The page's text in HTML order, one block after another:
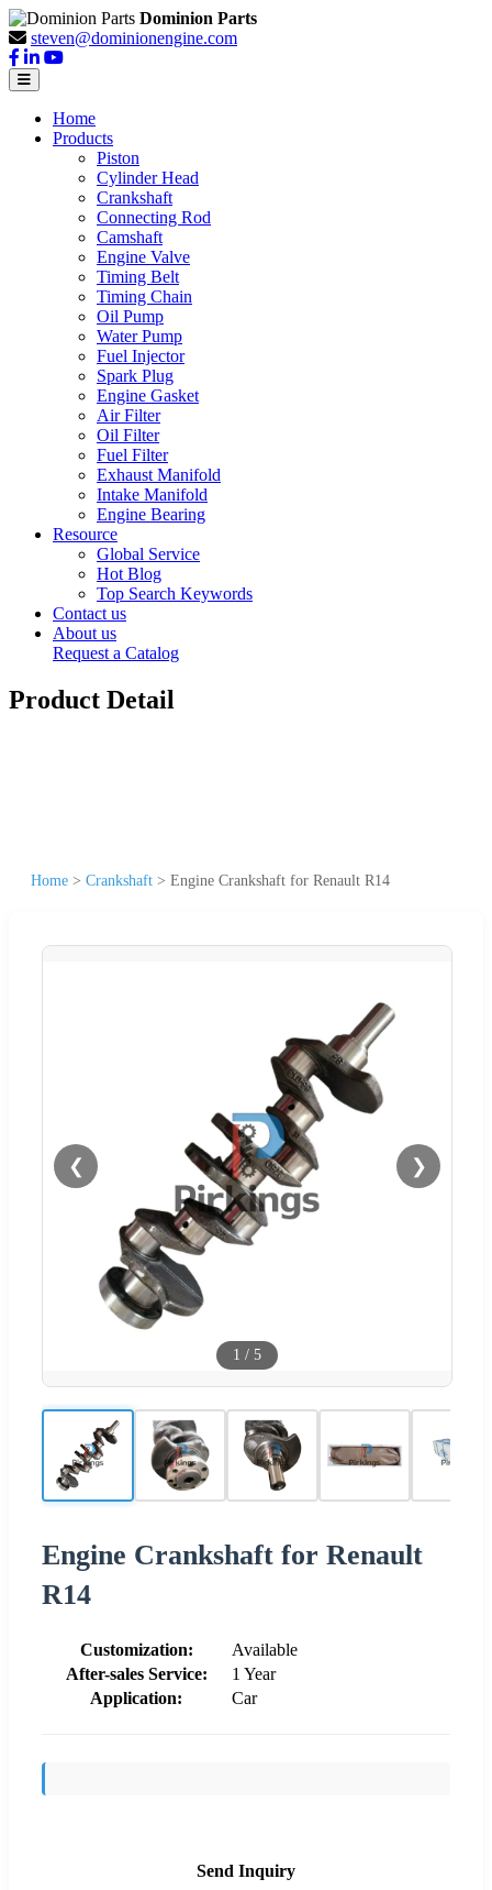
Dominion Parts
steven@dominionengine.com
Home
Products
Piston
Cylinder Head
Crankshaft
Connecting Rod
Camshaft
Engine Valve
Timing Belt
Timing Chain
Oil Pump
Water Pump
Fuel Injector
Spark Plug
Engine Gasket
Air Filter
Oil Filter
Fuel Filter
Exhaust Manifold
Intake Manifold
Engine Bearing
Resource
Global Service
Hot Blog
Top Search Keywords
Contact us
About us
Request a Catalog
Product Detail
Home > Crankshaft > Engine Crankshaft for Renault R14
❮ ❯
1 / 5
Engine Crankshaft for Renault
R14
Customization:
Available
After-sales Service:
1 Year
Application:
Car
Send Inquiry